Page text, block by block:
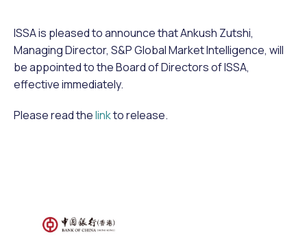
ISSA is pleased to announce that Ankush Zutshi,
Managing Director, S&P Global Market Intelligence, will
be appointed to the Board of Directors of ISSA,
effective immediately.
Please read thelinkto release.